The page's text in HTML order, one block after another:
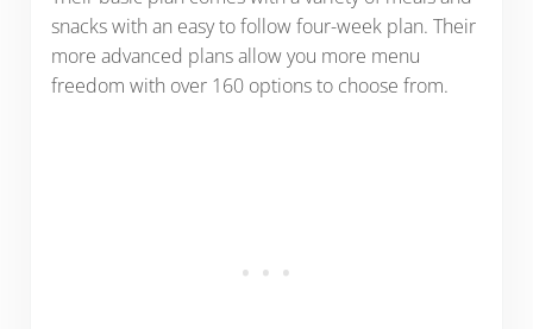
snacks with an easy to follow four-week plan. Their
more advanced plans allow you more menu
freedom with over 160 options to choose from.